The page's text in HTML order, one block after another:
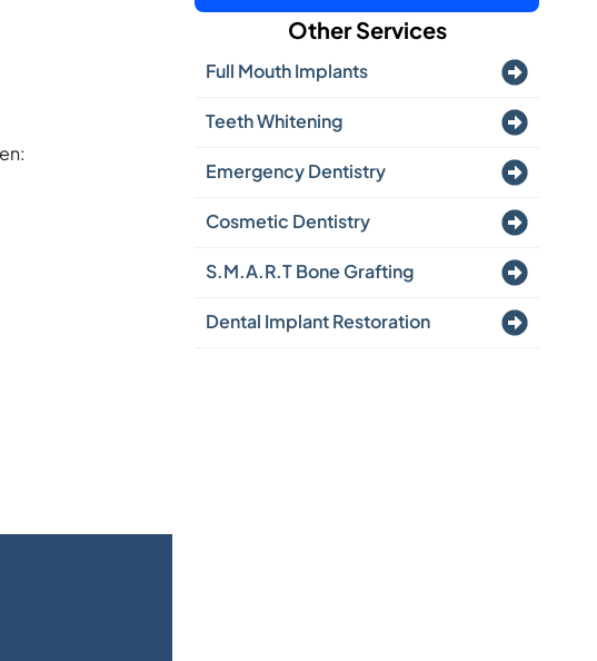
Other Services
Full Mouth Implants
Teeth Whitening
Emergency Dentistry
Cosmetic Dentistry
S.M.A.R.T Bone Grafting
Dental Implant Restoration